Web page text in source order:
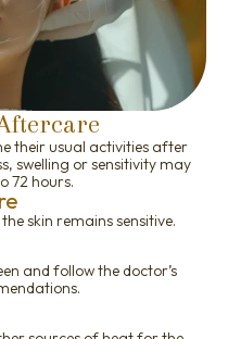
their usual activities after
swelling or sensitivity may
72 hours.
skin remains sensitive.
and follow the doctor’s